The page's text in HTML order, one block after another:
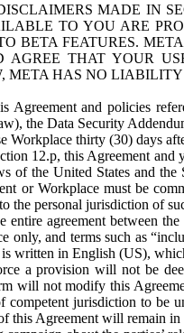
MADE IN
TO YOU ARE
BETA FEATURES.
AGREE THAT YOUR
META HAS NO
Agreement and policies
the Data Security
Workplace thirty (30) days
12.p, this Agreement and
of the United States and
or Workplace must be
the personal jurisdiction of
entire agreement between
only, and terms such as
is written in English (US),
a provision will not be
will not modify this
competent jurisdiction to be
this Agreement will remain